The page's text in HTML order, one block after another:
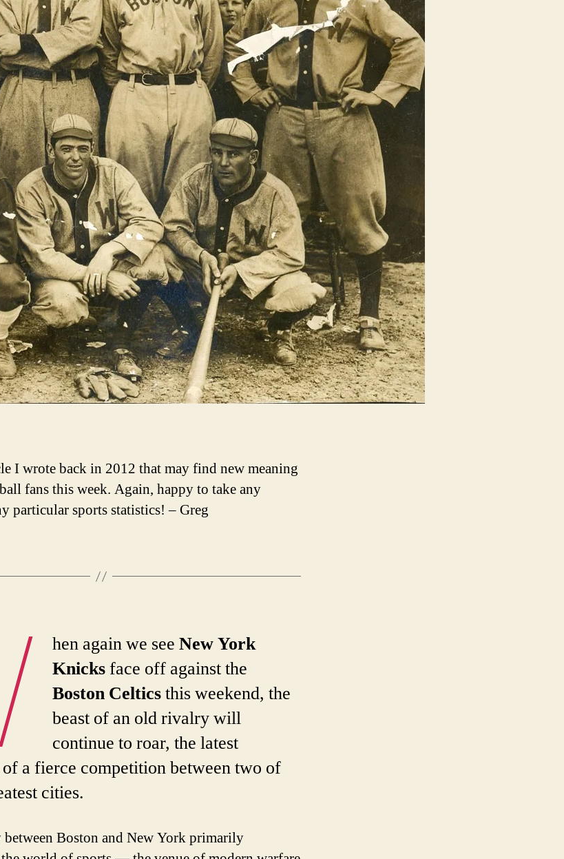
I wrote back in 2012 that may find new meaning
fans this week. Again, happy to take any
particular sports statistics! – Greg
hen again we see New York
Knicksface off against the
Boston Celticsthis weekend, the
beast of an old rivalry will
continue to roar, the latest
a fierce competition between two of
cities.
Boston and New York primarily